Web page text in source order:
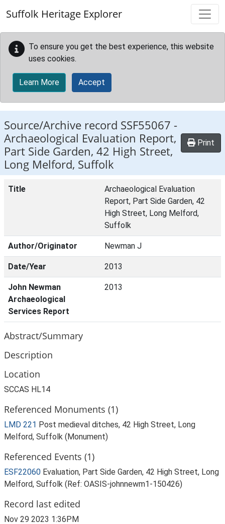
Suffolk Heritage Explorer
To ensure you get the best experience, this website
uses cookies.
Learn More Accept
Source/Archive record SSF55067 -
Archaeological Evaluation Report,
Part Side Garden, 42 High Street,
Long Melford, Suffolk
Print
Title
Archaeological Evaluation
Report, Part Side Garden, 42
High Street, Long Melford,
Suffolk
Author/Originator Newman J
Date/Year 2013
John Newman
Archaeological
Services Report
2013
Abstract/Summary
Description
Location
SCCAS HL14
Referenced Monuments (1)
LMD 221 Post medieval ditches, 42 High Street, Long
Melford, Suffolk (Monument)
Referenced Events (1)
ESF22060 Evaluation, Part Side Garden, 42 High Street, Long
Melford, Suffolk (Ref: OASIS-johnnewm1-150426)
Record last edited
Nov 29 2023 1:36PM